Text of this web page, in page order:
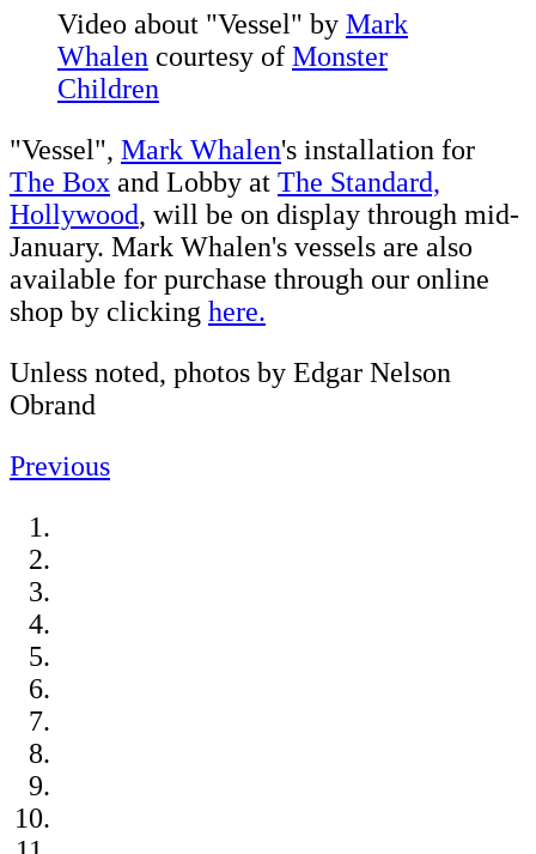
Video about "Vessel" by Mark
Whalen courtesy of Monster
Children
"Vessel", Mark Whalen's installation for
The Box and Lobby at The Standard,
Hollywood, will be on display through mid-
January. Mark Whalen's vessels are also
available for purchase through our online
shop by clicking here.
Unless noted, photos by Edgar Nelson
Obrand
Previous